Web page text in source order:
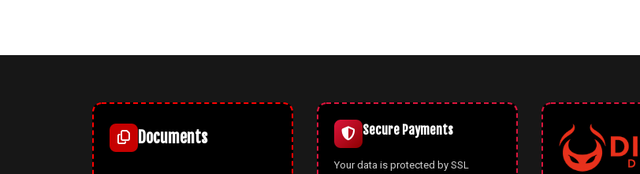
Documents Secure Payments
Your data is protected by SSL